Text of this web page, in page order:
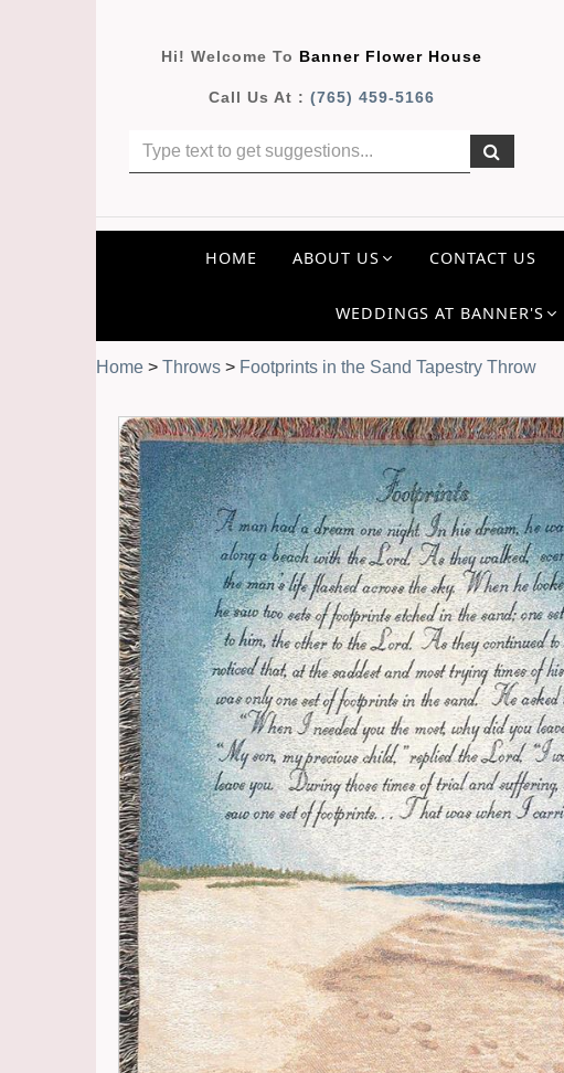
Hi! Welcome To Banner Flower House
Call Us At :(765) 459-5166
HOME ABOUT US CONTACT US
WEDDINGS AT BANNER'S
Home > Throws > Footprints in the Sand Tapestry Throw